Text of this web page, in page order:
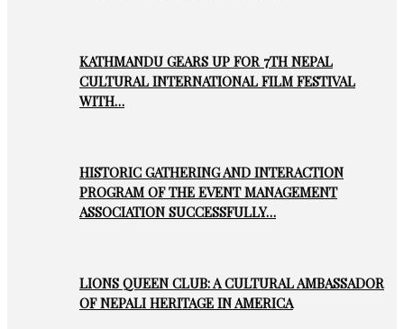
KATHMANDU GEARS UP FOR 7TH NEPAL
CULTURAL INTERNATIONAL FILM FESTIVAL
WITH…
HISTORIC GATHERING AND INTERACTION
PROGRAM OF THE EVENT MANAGEMENT
ASSOCIATION SUCCESSFULLY…
LIONS QUEEN CLUB: A CULTURAL AMBASSADOR
OF NEPALI HERITAGE IN AMERICA